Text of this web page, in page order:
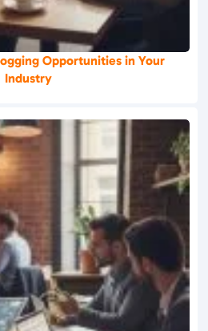
Opportunities in Your
Industry